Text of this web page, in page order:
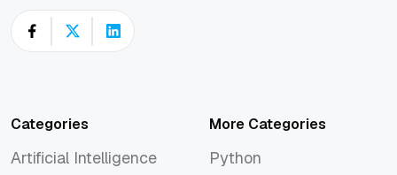
Categories
Artificial Intelligence
More Categories
Python